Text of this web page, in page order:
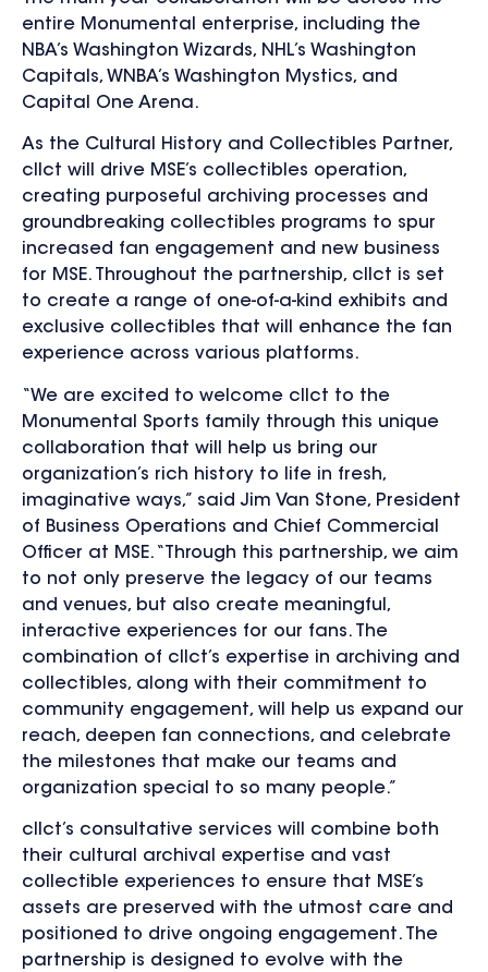
entire Monumental enterprise, including the
NBA’s Washington Wizards, NHL’s Washington
Capitals, WNBA’s Washington Mystics, and
Capital One Arena.
As the Cultural History and Collectibles Partner,
cllct will drive MSE’s collectibles operation,
creating purposeful archiving processes and
groundbreaking collectibles programs to spur
increased fan engagement and new business
for MSE. Throughout the partnership, cllct is set
to create a range of one-of-a-kind exhibits and
exclusive collectibles that will enhance the fan
experience across various platforms.
“We are excited to welcome cllct to the
Monumental Sports family through this unique
collaboration that will help us bring our
organization’s rich history to life in fresh,
imaginative ways,” said Jim Van Stone, President
of Business Operations and Chief Commercial
Officer at MSE. “Through this partnership, we aim
to not only preserve the legacy of our teams
and venues, but also create meaningful,
interactive experiences for our fans. The
combination of cllct’s expertise in archiving and
collectibles, along with their commitment to
community engagement, will help us expand our
reach, deepen fan connections, and celebrate
the milestones that make our teams and
organization special to so many people.”
cllct’s consultative services will combine both
their cultural archival expertise and vast
collectible experiences to ensure that MSE’s
assets are preserved with the utmost care and
positioned to drive ongoing engagement. The
partnership is designed to evolve with the